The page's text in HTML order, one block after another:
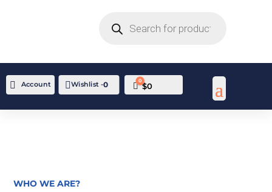
SEARCH
 Account Wishlist -0 Cart
0
$0
WHO WE ARE?